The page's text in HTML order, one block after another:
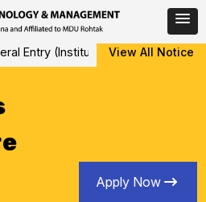
Entry (Institute Level Counseling
View All Notice
Apply Now